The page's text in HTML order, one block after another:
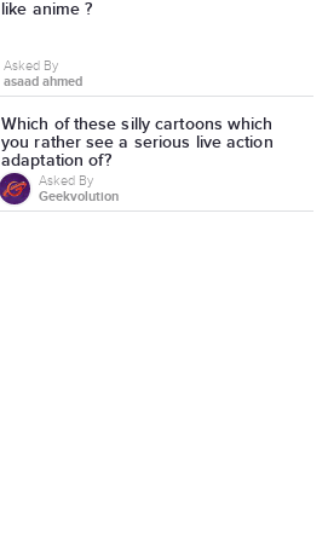
like anime ?
Asked By
asaad ahmed
Which of these silly cartoons which
you rather see a serious live action
adaptation of?
Asked By
Geekvolution